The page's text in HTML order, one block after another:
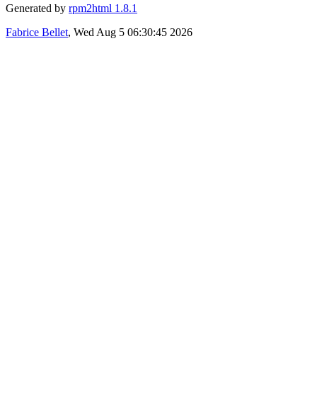
Generated by rpm2html 1.8.1
Fabrice Bellet, Wed Aug 5 06:30:45 2026